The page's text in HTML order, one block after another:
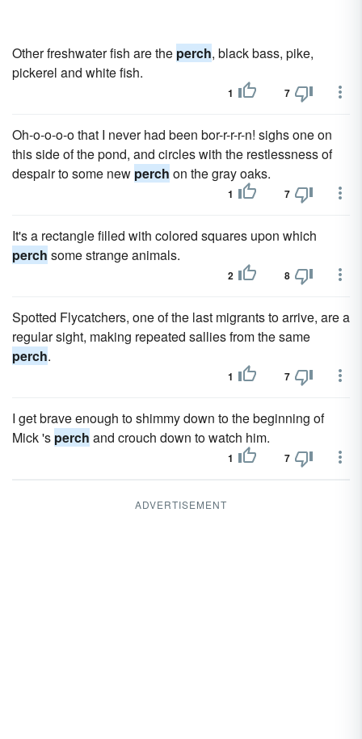
Other freshwater fish are the perch, black bass, pike,
pickerel and white fish.
1 7
Oh-o-o-o-o that I never had been bor-r-r-r-n! sighs one on
this side of the pond, and circles with the restlessness of
despair to some new perch on the gray oaks.
1 7
It's a rectangle filled with colored squares upon which
perch some strange animals.
2 8
Spotted Flycatchers, one of the last migrants to arrive, are a
regular sight, making repeated sallies from the same
perch.
1 7
I get brave enough to shimmy down to the beginning of
Mick 's perch and crouch down to watch him.
1 7
ADVERTISEMENT